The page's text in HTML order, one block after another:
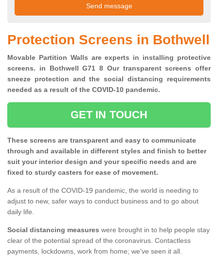
Protection Screens in Bothwell
Movable Partition Walls are experts in installing protective
screens. in Bothwell G71 8 Our transparent screens offer
sneeze protection and the social distancing requirements
needed as a result of the COVID-10 pandemic.
GET IN TOUCH
These screens are transparent and easy to communicate
through and available in different styles and finish to better
suit your interior design and your specific needs and are
fixed to sturdy casters for ease of movement.
As a result of the COVID-19 pandemic, the world is needing to
adjust to new, safer ways to conduct business and to go about
daily life.
Social distancing measures were brought in to help people stay
clear of the potential spread of the coronavirus. Contactless
payments, lockdowns, work from home; we've seen it all.